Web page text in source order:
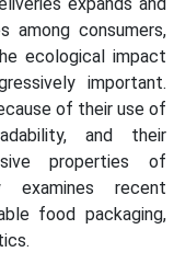
among consumers,
ecological impact
important.
of their use of
and their
properties of
examines recent
food packaging,